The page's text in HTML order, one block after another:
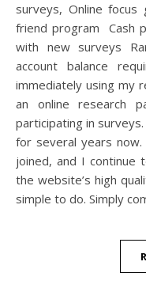
surveys, Online
friend program Cash
with new surveys
account balance
immediately using
an online research
participating in
for several years
joined, and I continue
the website’s high
simple to do. Simply